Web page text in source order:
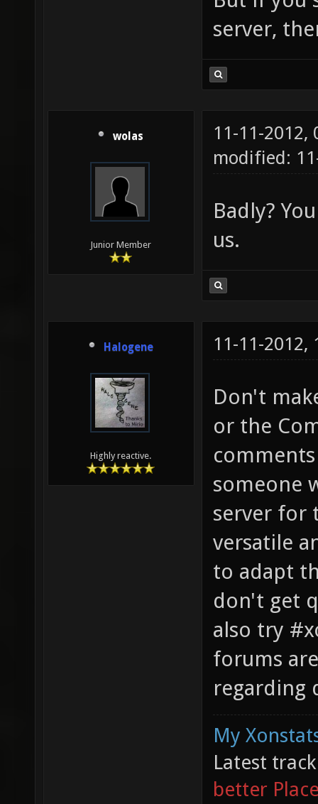
server,
wolas
Junior Member
11-11-2012,
modified:
Badly?
us.
Halogene
Highly reactive.
11-11-2012,
Don't
or the
someone
server for
versatile
to adapt
don't get
also try
forums
regarding
My
Latest
better